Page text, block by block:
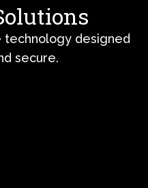
technology designed
secure.